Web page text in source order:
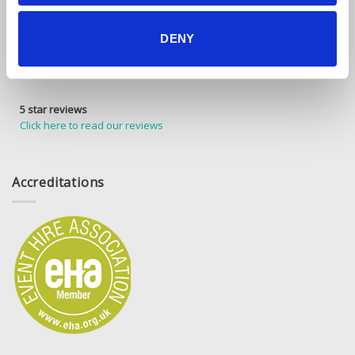
DENY
5 star reviews
Click here to read our reviews
Accreditations